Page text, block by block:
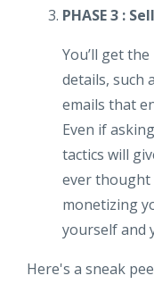
PHASE 3 :
You’ll get
details, such
emails that
Even if
tactics will
ever thought
monetizing
yourself and
Here's a sneak